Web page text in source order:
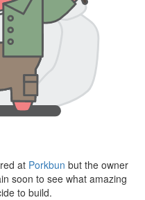
at Porkbun but the owner
soon to see what amazing
to build.